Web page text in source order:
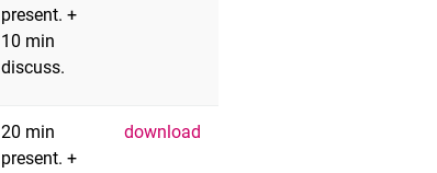
present. +
10 min
discuss.
20 min
present. +
download